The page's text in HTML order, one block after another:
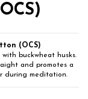
(OCS)
buckwheat husks.
and promotes a
during meditation.